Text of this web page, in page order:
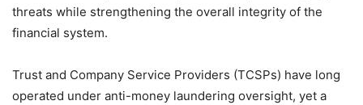
threats while strengthening the overall integrity of the
financial system.
Trust and Company Service Providers (TCSPs) have long
operated under anti-money laundering oversight, yet a